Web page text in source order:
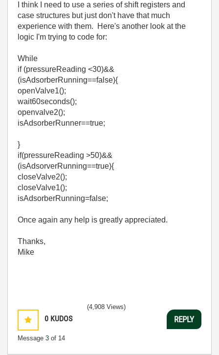
I think I need to use a series of shift registers and
case structures but just don't have that much
experience with them. Here's another look at the
logic I'm trying to code for:
While
if (pressureReading <30)&&
(isAdsorberRunning==false){
openValve1();
wait60seconds();
openvalve2();
isAdsorberRunner==true;
}
if(pressureReading >50)&&
(isAdsorverRunning==true){
closeValve2();
closeValve1();
isAdsorberRunning=false;
Once again any help is greatly appreciated.
Thanks,
Mike
0 KUDOS
Message 3 of 14
(4,908 Views)
REPLY